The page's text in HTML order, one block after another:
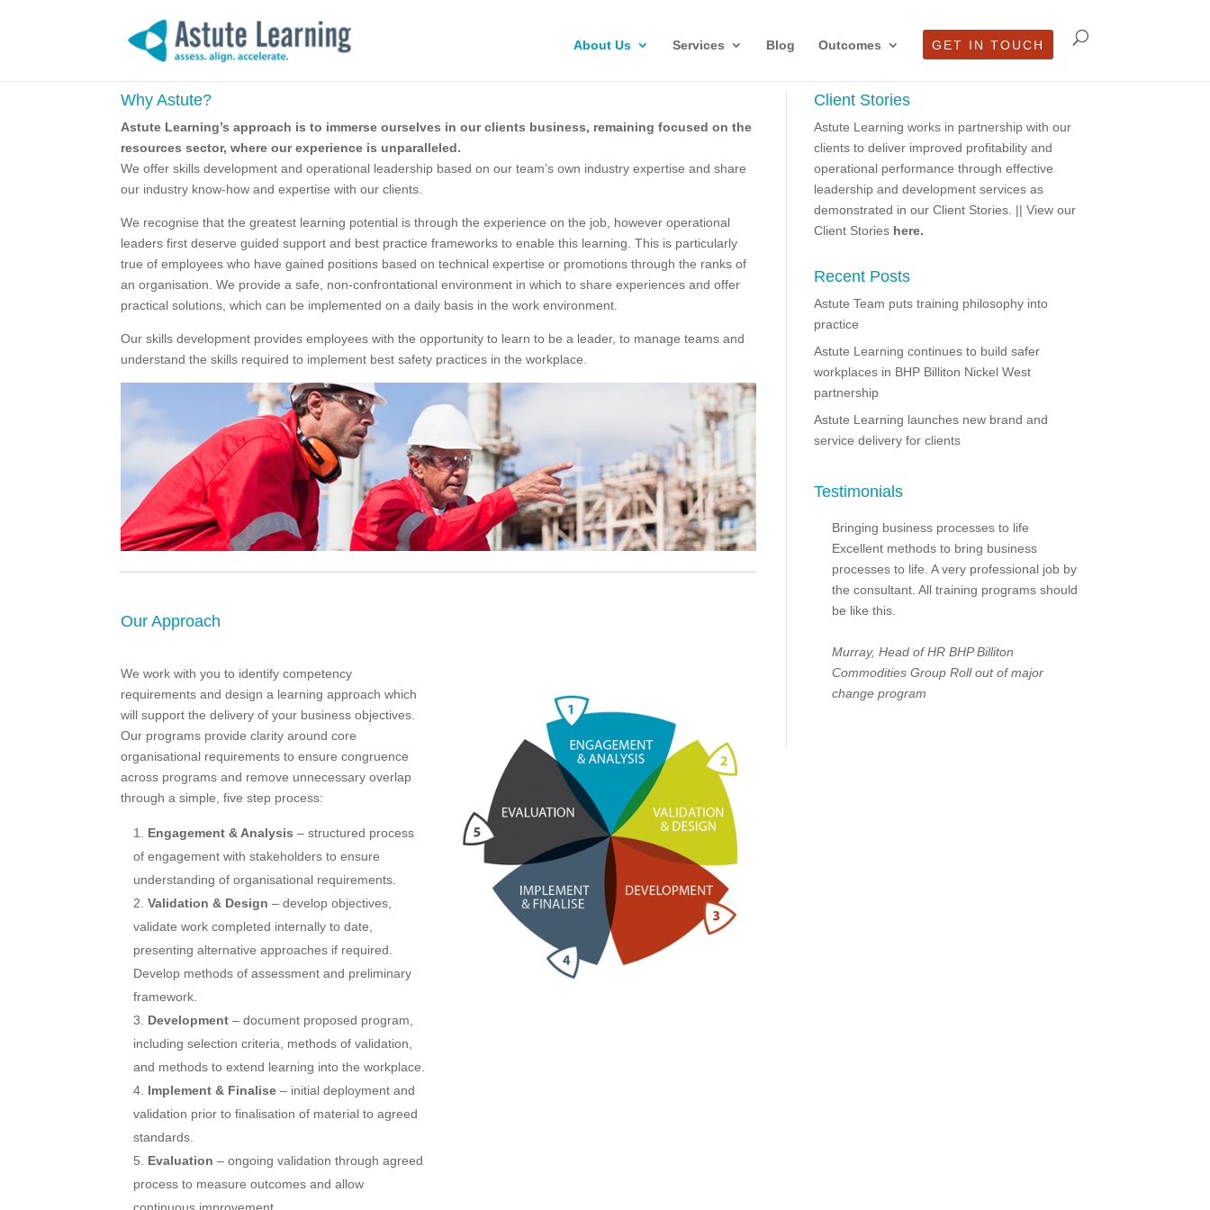
About Us Services Blog Outcomes GET IN TOUCH
Why Astute?
Astute Learning’s approach is to immerse ourselves in our clients business, remaining focused on the
resources sector, where our experience is unparalleled.
We offer skills development and operational leadership based on our team’s own industry expertise and share
our industry know-how and expertise with our clients.
We recognise that the greatest learning potential is through the experience on the job, however operational
leaders first deserve guided support and best practice frameworks to enable this learning. This is particularly
true of employees who have gained positions based on technical expertise or promotions through the ranks of
an organisation. We provide a safe, non-confrontational environment in which to share experiences and offer
practical solutions, which can be implemented on a daily basis in the work environment.
Our skills development provides employees with the opportunity to learn to be a leader, to manage teams and
understand the skills required to implement best safety practices in the workplace.
Our Approach
We work with you to identify competency
requirements and design a learning approach which
will support the delivery of your business objectives.
Our programs provide clarity around core
organisational requirements to ensure congruence
across programs and remove unnecessary overlap
through a simple, five step process:
Engagement & Analysis – structured process
of engagement with stakeholders to ensure
understanding of organisational requirements.
Validation & Design – develop objectives,
validate work completed internally to date,
presenting alternative approaches if required.
Develop methods of assessment and preliminary
framework.
Development – document proposed program,
including selection criteria, methods of validation,
and methods to extend learning into the workplace.
Implement & Finalise – initial deployment and
validation prior to finalisation of material to agreed
standards.
Evaluation – ongoing validation through agreed
process to measure outcomes and allow
Client Stories
Astute Learning works in partnership with our
clients to deliver improved profitability and
operational performance through effective
leadership and development services as
demonstrated in our Client Stories. || View our
Client Stories here.
Recent Posts
Astute Team puts training philosophy into
practice
Astute Learning continues to build safer
workplaces in BHP Billiton Nickel West
partnership
Astute Learning launches new brand and
service delivery for clients
Testimonials
Bringing business processes to life
Excellent methods to bring business
processes to life. A very professional job by
the consultant. All training programs should
be like this.
Murray, Head of HR BHP Billiton
Commodities Group Roll out of major
change program